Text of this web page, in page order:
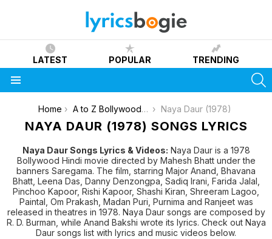
LATEST POPULAR TRENDING
You are here:
Home A to Z Bollywood Movies Songs [List] Naya Daur (1978)
NAYA DAUR (1978) SONGS LYRICS
Naya Daur Songs Lyrics & Videos: Naya Daur is a 1978
Bollywood Hindi movie directed by Mahesh Bhatt under the
banners Saregama. The film, starring Major Anand, Bhavana
Bhatt, Leena Das, Danny Denzongpa, Sadiq Irani, Farida Jalal,
Pinchoo Kapoor, Rishi Kapoor, Shashi Kiran, Shreeram Lagoo,
Paintal, Om Prakash, Madan Puri, Purnima and Ranjeet was
released in theatres in 1978. Naya Daur songs are composed by
R. D. Burman, while Anand Bakshi wrote its lyrics. Check out Naya
Daur songs list with lyrics and music videos below.